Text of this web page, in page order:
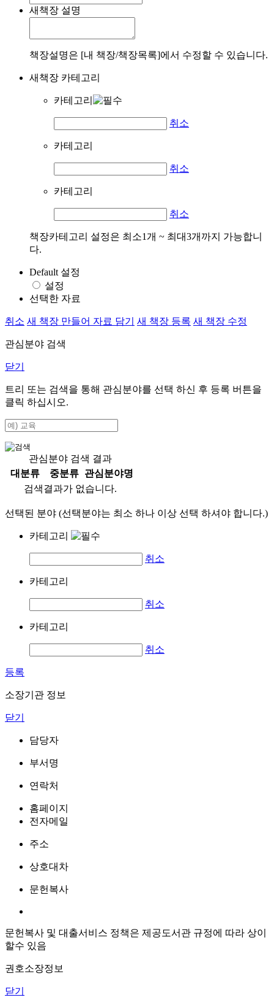
새책장 설명
책장설명은 [내 책장/책장목록]에서 수정할 수 있습니다.
새책장 카테고리
카테고리
취소
카테고리
취소
카테고리
취소
책장카테고리 설정은 최소1개 ~ 최대3개까지 가능합니
다.
Default 설정
설정
선택한 자료
취소 새 책장 만들어 자료 담기 새 책장 등록 새 책장 수정
관심분야 검색
닫기
트리 또는 검색을 통해 관심분야를 선택 하신 후 등록 버튼을
클릭 하십시오.
관심분야 검색 결과
대분류
중분류
관심분야명
검색결과가 없습니다.
선택된 분야 (선택분야는 최소 하나 이상 선택 하셔야 합니다.)
카테고리
취소
카테고리
취소
카테고리
취소
등록
소장기관 정보
닫기
담당자
부서명
연락처
홈페이지
전자메일
주소
상호대차
문헌복사
문헌복사 및 대출서비스 정책은 제공도서관 규정에 따라 상이
할수 있음
권호소장정보
닫기